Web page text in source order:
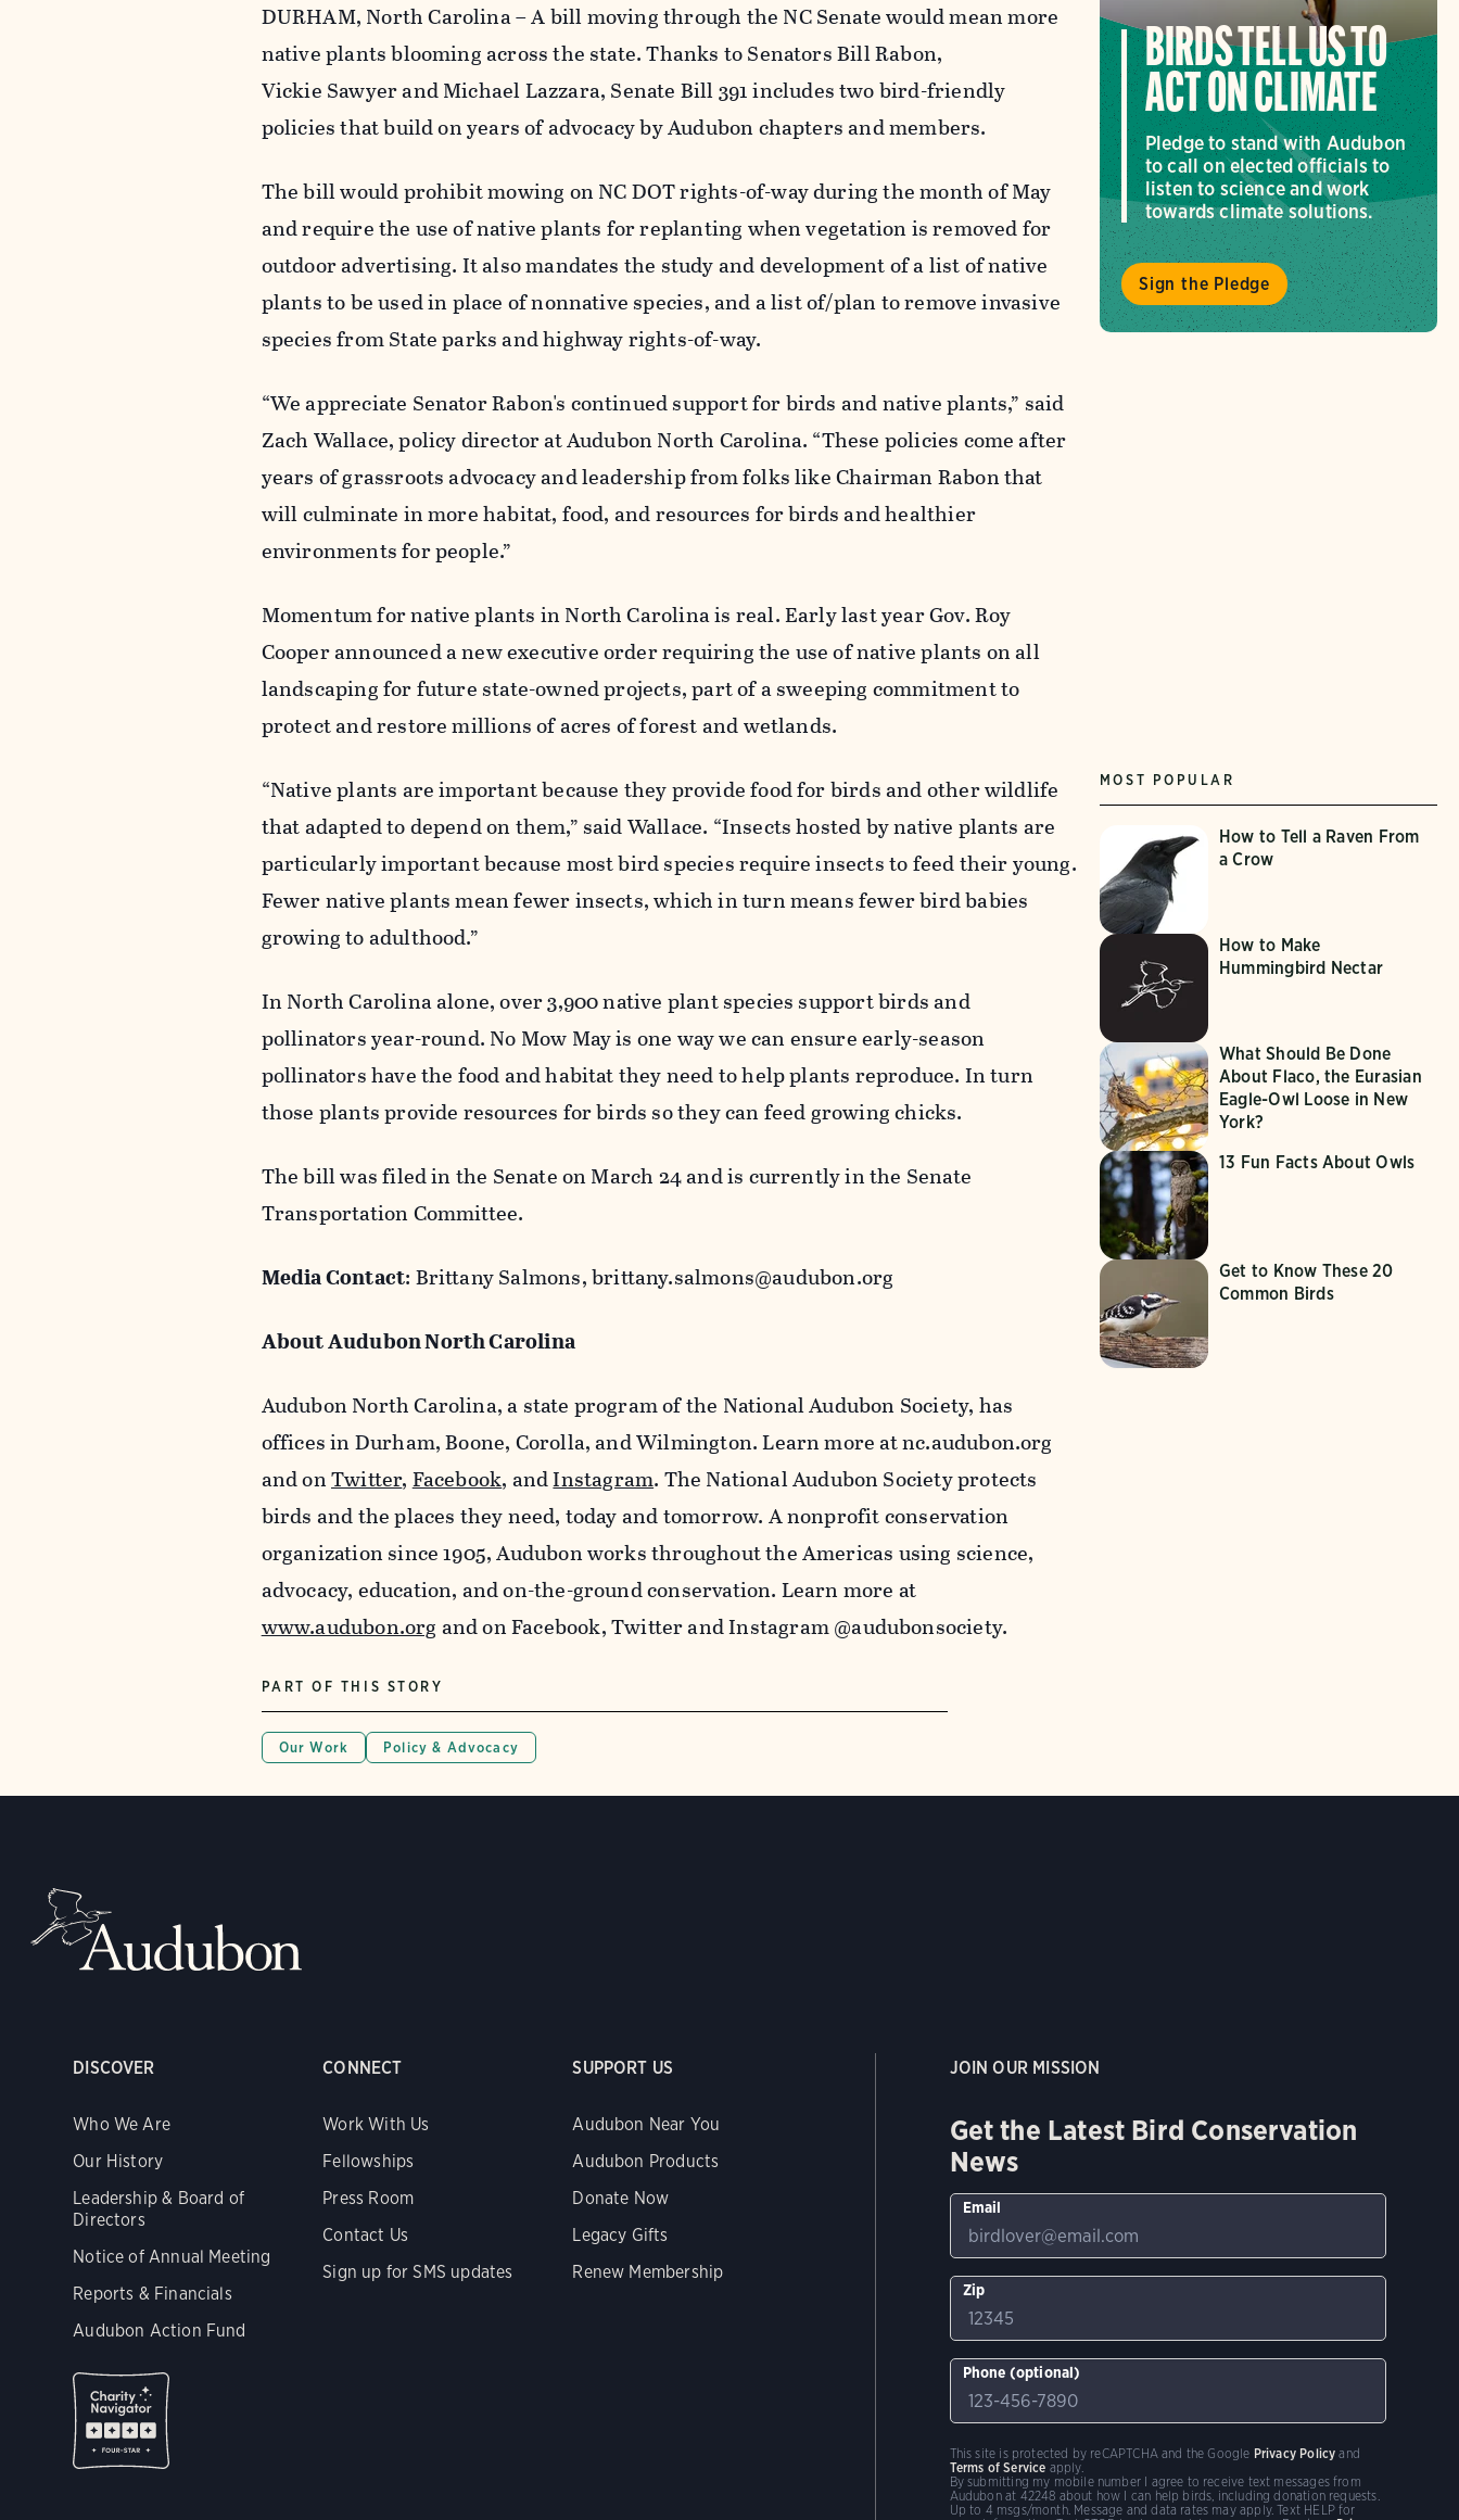
DURHAM, North Carolina – A bill moving through the NC Senate would mean more
native plants blooming across the state. Thanks to Senators Bill Rabon,
Vickie Sawyer and Michael Lazzara, Senate Bill 391 includes two bird-friendly
policies that build on years of advocacy by Audubon chapters and members.
The bill would prohibit mowing on NC DOT rights-of-way duringthe month of May
and require the use of nativeplants for replanting when vegetation is removed for
outdoor advertising. It also mandates the study and development of a list of native
plants to be used in place of nonnative species, and a list of/plan to remove invasive
species from State parks and highway rights-of-way.
“We appreciate Senator Rabon's continued support for birds and native plants,” said
Zach Wallace, policy director at Audubon North Carolina. “These policies come after
years of grassroots advocacy and leadership from folks likeChairman Rabon that
will culminate in more habitat, food, and resources for birds and healthier
environments for people.”
Momentum for native plants in North Carolina is real. Early last year Gov. Roy
Cooper announced a new executive order requiring the use of native plants on all
landscaping for future state-owned projects, part of a sweeping commitment to
protect and restore millions of acres of forest and wetlands.
“Native plants are important because they provide food for birds and other wildlife
that adapted to depend on them,” said Wallace. “Insects hosted by native plants are
particularly important because most bird species require insects to feed their young.
Fewer native plants mean fewer insects, which in turn means fewer bird babies
growing to adulthood.”
In North Carolina alone, over 3,900 native plant species support birds and
pollinators year-round. No Mow May is one way we can ensure early-season
pollinators have the food and habitat they need to help plants reproduce. In turn
those plants provide resources for birds so they can feed growing chicks.
The bill was filed in the Senate on March 24 and is currently in the Senate
Transportation Committee.
Media Contact: Brittany Salmons, brittany.salmons@audubon.org
About Audubon North Carolina
Audubon North Carolina, a state program of the National Audubon Society, has
offices in Durham, Boone, Corolla, and Wilmington. Learn more at nc.audubon.org
and onTwitter,Facebook, andInstagram. The National Audubon Society protects
birds and the places they need, today and tomorrow. A nonprofit conservation
organization since 1905, Audubon works throughout the Americas using science,
advocacy, education, and on-the-ground conservation. Learn more at
www.audubon.org and on Facebook,Twitterand Instagram @audubonsociety.
PART OF THIS STORY
Our Work Policy & Advocacy
BIRDS TELL US TO
ACT ON CLIMATE
Pledge to stand with Audubon
to call on elected officials to
listen to science and work
towards climate solutions.
Sign the Pledge
MOST POPULAR
How to Tell a Raven From
a Crow
How to Make
Hummingbird Nectar
What Should Be Done
About Flaco, the Eurasian
Eagle-Owl Loose in New
York?
13 Fun Facts About Owls
Get to Know These 20
Common Birds
DISCOVER
Who We Are
Our History
Leadership & Board of
Directors
Notice of Annual Meeting
Reports & Financials
Audubon Action Fund
CONNECT
Work With Us
Fellowships
Press Room
Contact Us
Sign up for SMS updates
SUPPORT US
Audubon Near You
Audubon Products
Donate Now
Legacy Gifts
Renew Membership
JOIN OUR MISSION
Get the Latest Bird Conservation
News
Email
Zip
Phone (optional)
By submitting my mobile number I agree to receive text messages from
Audubon at 42248 about how I can help birds, including donation requests.
Up to 4 msgs/month. Message and data rates may apply. Text HELP for
This site is protected by reCAPTCHA and the Google Privacy Policy and
Terms of Service apply.